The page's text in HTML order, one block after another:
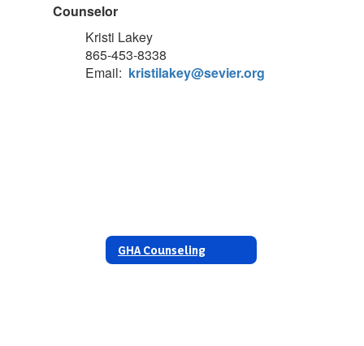
Counselor
Kristi Lakey
865-453-8338
Email: kristilakey@sevier.org
GHA Counseling